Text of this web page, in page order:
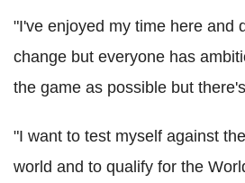
"I've enjoyed my time here and
change but everyone has
the game as possible but
"I want to test myself against
world and to qualify for the